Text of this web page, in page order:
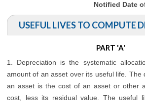
Notified Date
USEFUL LIVES TO COMPUTE
PART 'A'
1. Depreciation is the systematic
amount of an asset over its useful life. The
an asset is the cost of an asset or other
cost, less its residual value. The useful